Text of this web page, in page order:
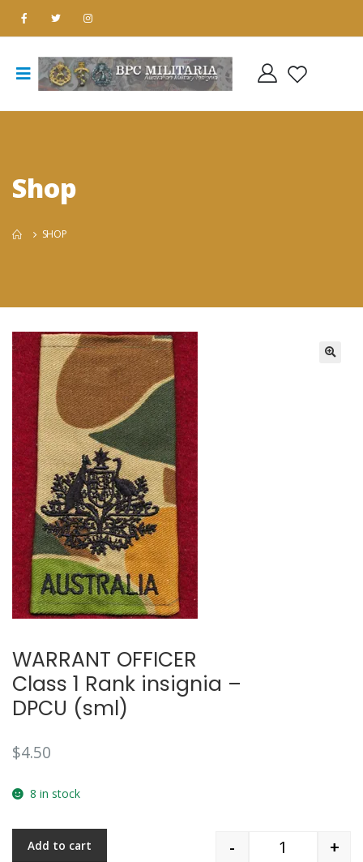
Shop
SHOP
WARRANT OFFICER
Class 1 Rank insignia –
DPCU (sml)
$4.50
8 in stock
Quantity
- +
Add to cart